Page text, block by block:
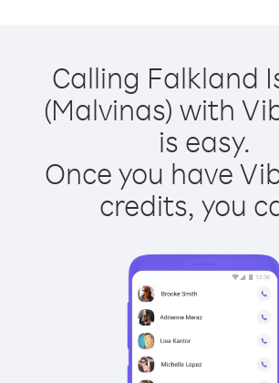
Calling Falkland
(Malvinas) with
is easy.
Once you have
credits, you